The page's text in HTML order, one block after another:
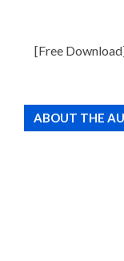
[Free
ABOUT THE